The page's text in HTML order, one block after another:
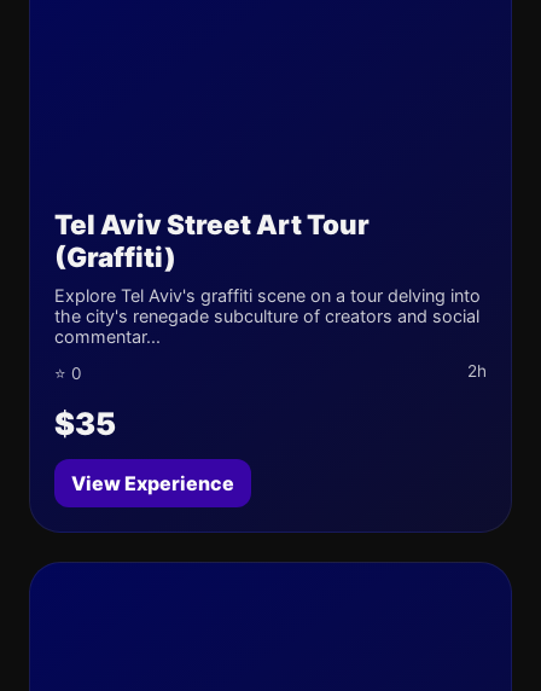
Tel Aviv Street Art Tour
(Graffiti)
Explore Tel Aviv's graffiti scene on a tour delving into
the city's renegade subculture of creators and social
commentar...
⭐ 0 2h
$35
View Experience